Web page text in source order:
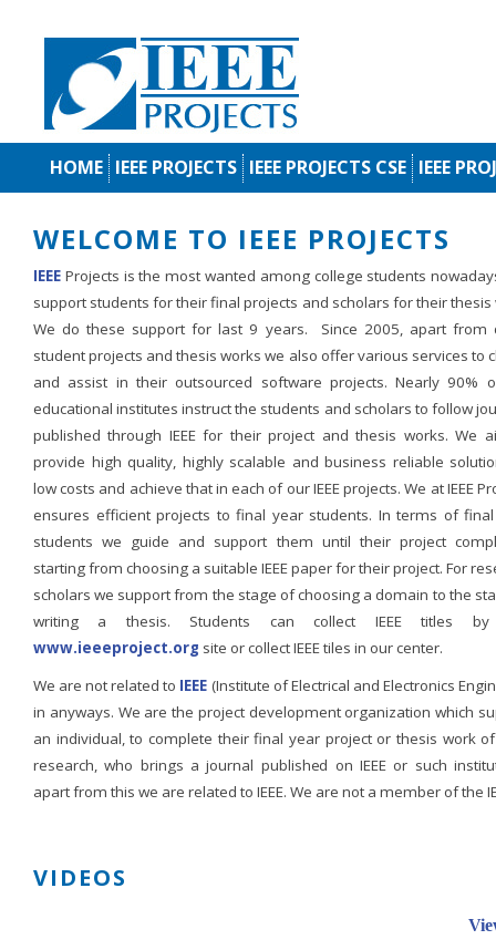
HOME IEEE PROJECTS IEEE PROJECTS CSE IEEE
WELCOME TO IEEE PROJECTS
IEEE Projects is the most wanted among college students
support students for their final projects and scholars for their thesis
We do these support for last 9 years. Since 2005, apart from
student projects and thesis works we also offer various services to
and assist in their outsourced software projects. Nearly 90%
educational institutes instruct the students and scholars to follow
published through IEEE for their project and thesis works. We
provide high quality, highly scalable and business reliable
low costs and achieve that in each of our IEEE projects. We at IEEE
ensures efficient projects to final year students. In terms of
students we guide and support them until their project
starting from choosing a suitable IEEE paper for their project. For
scholars we support from the stage of choosing a domain to the
writing a thesis. Students can collect IEEE titles
www.ieeeproject.org site or collect IEEE tiles in our center.
We are not related to IEEE (Institute of Electrical and Electronics
in anyways. We are the project development organization which
an individual, to complete their final year project or thesis work
research, who brings a journal published on IEEE or such
apart from this we are related to IEEE. We are not a member of the
VIDEOS